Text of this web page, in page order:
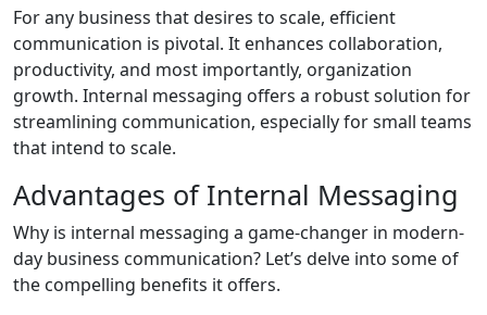
For any business that desires to scale, efficient
communication is pivotal. It enhances collaboration,
productivity, and most importantly, organization
growth. Internal messaging offers a robust solution for
streamlining communication, especially for small teams
that intend to scale.
Advantages of Internal Messaging
Why is internal messaging a game-changer in modern-
day business communication? Let’s delve into some of
the compelling benefits it offers.